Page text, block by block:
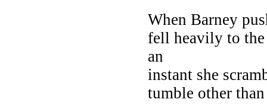
When Barney
fell heavily to
an
instant she
tumble other